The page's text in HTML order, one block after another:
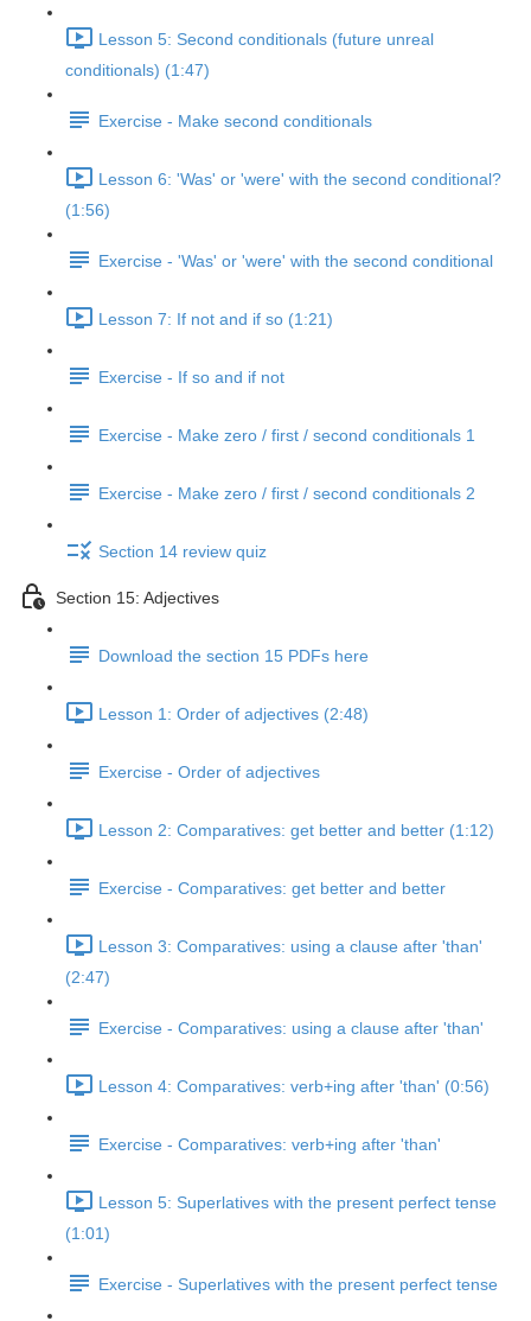
Lesson 5: Second conditionals (future unreal
conditionals) (1:47)
Exercise - Make second conditionals
Lesson 6: 'Was' or 'were' with the second conditional?
(1:56)
Exercise - 'Was' or 'were' with the second conditional
Lesson 7: If not and if so (1:21)
Exercise - If so and if not
Exercise - Make zero / first / second conditionals 1
Exercise - Make zero / first / second conditionals 2
Section 14 review quiz
Section 15: Adjectives
Download the section 15 PDFs here
Lesson 1: Order of adjectives (2:48)
Exercise - Order of adjectives
Lesson 2: Comparatives: get better and better (1:12)
Exercise - Comparatives: get better and better
Lesson 3: Comparatives: using a clause after 'than'
(2:47)
Exercise - Comparatives: using a clause after 'than'
Lesson 4: Comparatives: verb+ing after 'than' (0:56)
Exercise - Comparatives: verb+ing after 'than'
Lesson 5: Superlatives with the present perfect tense
(1:01)
Exercise - Superlatives with the present perfect tense